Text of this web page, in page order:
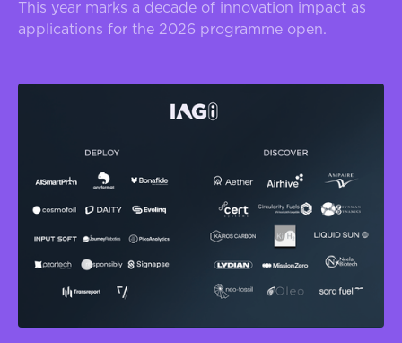
This year marks a decade of innovation impact as
applications for the 2026 programme open.